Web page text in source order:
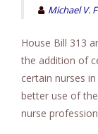
Michael V.
House Bill 313
the addition of
certain nurses
better use of
nurse